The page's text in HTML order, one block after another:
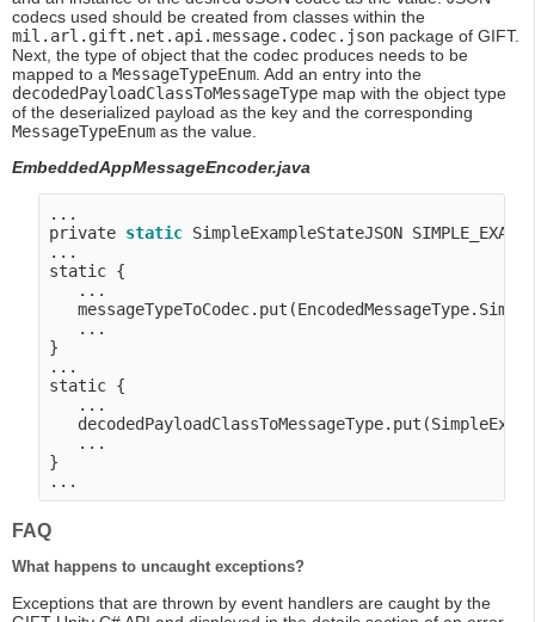
codecs used should be created from classes within the
mil.arl.gift.net.api.message.codec.json package of GIFT.
Next, the type of object that the codec produces needs to be
mapped to a MessageTypeEnum. Add an entry into the
decodedPayloadClassToMessageType map with the object type
of the deserialized payload as the key and the corresponding
MessageTypeEnum as the value.
EmbeddedAppMessageEncoder.java
...
private static SimpleExampleStateJSON
...
static {
   ...
   ...
}
...
static {
   ...
   ...
}
FAQ
What happens to uncaught exceptions?
Exceptions that are thrown by event handlers are caught by the